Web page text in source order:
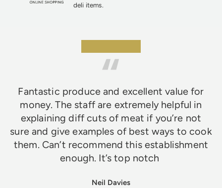
deli items.
Fantastic produce and excellent value for
money. The staff are extremely helpful in
explaining diff cuts of meat if you’re not
sure and give examples of best ways to cook
them. Can’t recommend this establishment
enough. It’s top notch
Neil Davies